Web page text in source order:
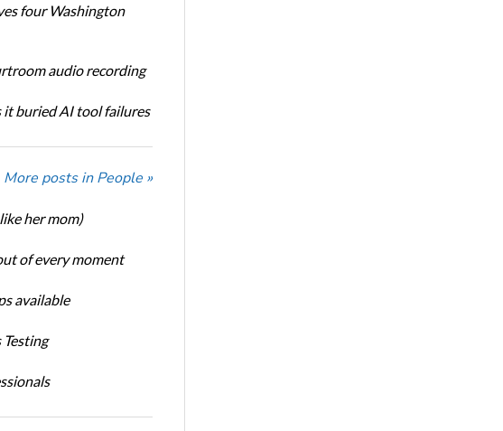
four Washington
audio recording
it buried AI tool failures
More posts in People »
her mom)
of every moment
available